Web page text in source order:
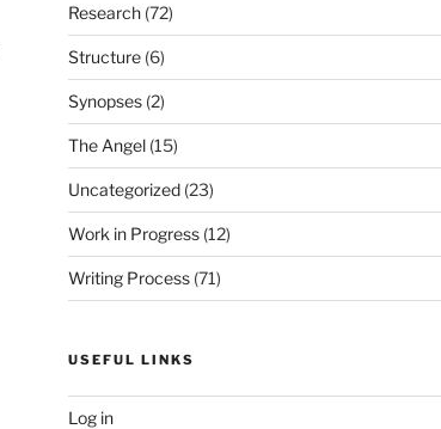
Research(72)
Structure(6)
Synopses(2)
The Angel(15)
Uncategorized(23)
Work in Progress(12)
Writing Process(71)
USEFUL LINKS
Log in